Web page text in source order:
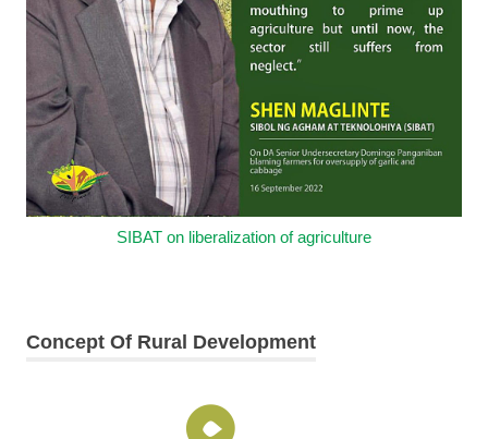
SIBAT on liberalization of agriculture
Concept Of Rural Development